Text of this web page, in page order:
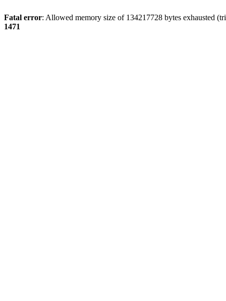
Fatal error: Allowed memory size of 134217728 bytes exhausted
1471